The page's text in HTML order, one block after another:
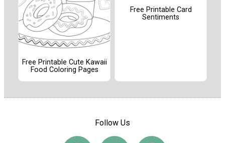
Free Printable Cute Kawaii
Food Coloring Pages
Free Printable Card
Sentiments
Follow Us